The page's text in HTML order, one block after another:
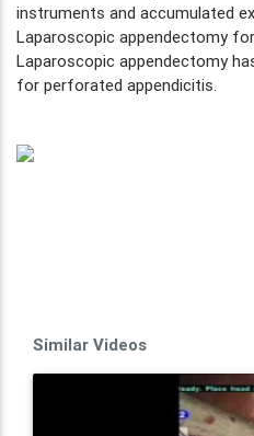
instruments and accumulated
Laparoscopic appendectomy
Laparoscopic appendectomy
for perforated appendicitis.
Similar Videos